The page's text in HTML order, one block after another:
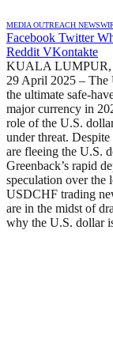
MEDIA OUTREACH
Facebook Twitter
Reddit VKontakte
KUALA LUMPUR,
29 April 2025 – The
the ultimate safe-
major currency in
role of the U.S.
under threat.
are fleeing the U.S.
Greenback’s rapid
speculation over the
USDCHF trading
are in the midst of
why the U.S. dollar